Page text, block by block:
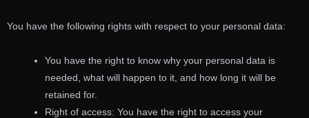
You have the following rights with respect to your personal data:
You have the right to know why your personal data is
needed, what will happen to it, and how long it will be
retained for.
Right of access: You have the right to access your